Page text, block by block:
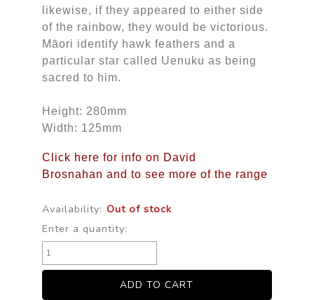
likewise, if they appeared to either side
of the rainbow, they would be victorious.
Māori identify hawk feathers and a
particular star called Uenuku as being
sacred to him.
Height: 280mm
Width: 125mm
Click here for info on David
Brosnahan and to see more of the range
Availability: Out of stock
Enter a quantity: